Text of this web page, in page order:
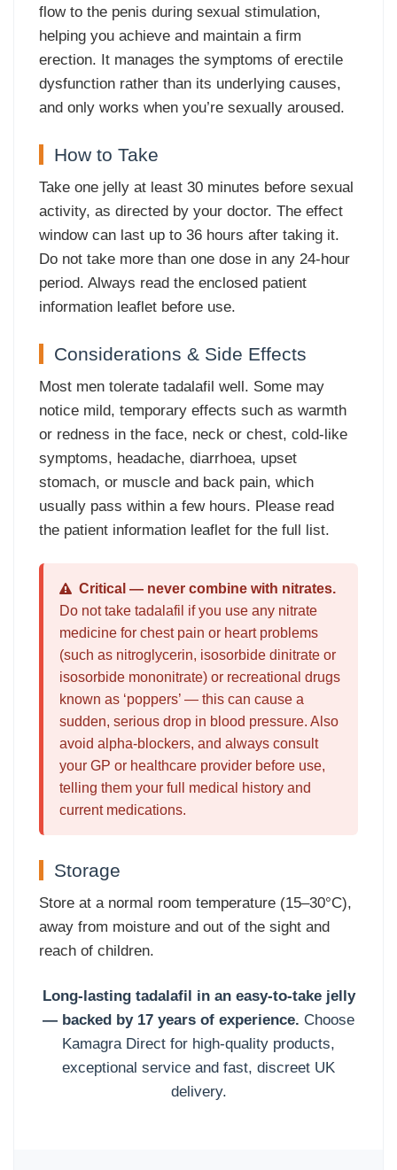
flow to the penis during sexual stimulation,
helping you achieve and maintain a firm
erection. It manages the symptoms of erectile
dysfunction rather than its underlying causes,
and only works when you’re sexually aroused.
How to Take
Take one jelly at least 30 minutes before sexual
activity, as directed by your doctor. The effect
window can last up to 36 hours after taking it.
Do not take more than one dose in any 24-hour
period. Always read the enclosed patient
information leaflet before use.
Considerations & Side Effects
Most men tolerate tadalafil well. Some may
notice mild, temporary effects such as warmth
or redness in the face, neck or chest, cold-like
symptoms, headache, diarrhoea, upset
stomach, or muscle and back pain, which
usually pass within a few hours. Please read
the patient information leaflet for the full list.
Critical — never combine with nitrates.
Do not take tadalafil if you use any nitrate
medicine for chest pain or heart problems
(such as nitroglycerin, isosorbide dinitrate or
isosorbide mononitrate) or recreational drugs
known as ‘poppers’ — this can cause a
sudden, serious drop in blood pressure. Also
avoid alpha-blockers, and always consult
your GP or healthcare provider before use,
telling them your full medical history and
current medications.
Storage
Store at a normal room temperature (15–30°C),
away from moisture and out of the sight and
reach of children.
Long-lasting tadalafil in an easy-to-take jelly
— backed by 17 years of experience. Choose
Kamagra Direct for high-quality products,
exceptional service and fast, discreet UK
delivery.